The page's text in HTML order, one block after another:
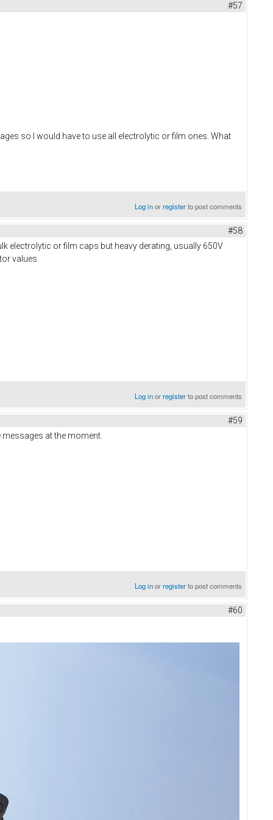
#57
so I would have to use all electrolytic or film ones. What
Log inorregisterto post comments
#58
electrolytic or film caps but heavy derating, usually 650V
values.
Log inorregisterto post comments
#59
messages at the moment.
Log inorregisterto post comments
#60